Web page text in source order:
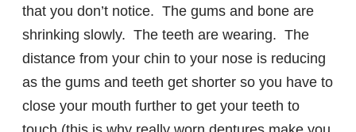
that you don’t notice. The gums and bone are
shrinking slowly. The teeth are wearing. The
distance from your chin to your nose is reducing
as the gums and teeth get shorter so you have to
close your mouth further to get your teeth to